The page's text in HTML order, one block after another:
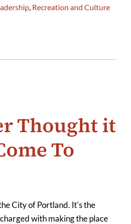
, Recreation and Culture
Thought it
To
City of Portland. It's the
with making the place